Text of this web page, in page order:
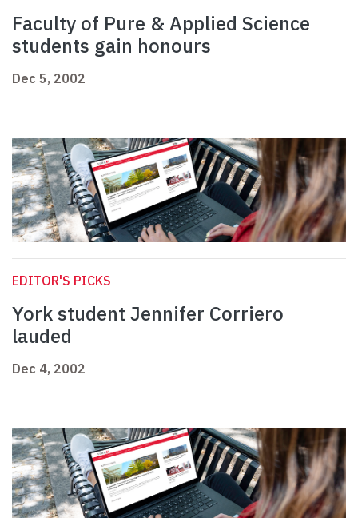
Faculty of Pure & Applied Science
students gain honours
Dec 5, 2002
EDITOR'S PICKS
York student Jennifer Corriero
lauded
Dec 4, 2002